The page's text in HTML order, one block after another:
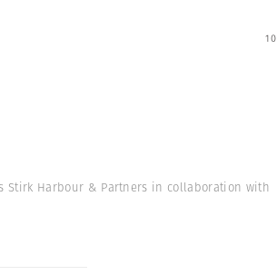
10
Stirk Harbour & Partners in collaboration with